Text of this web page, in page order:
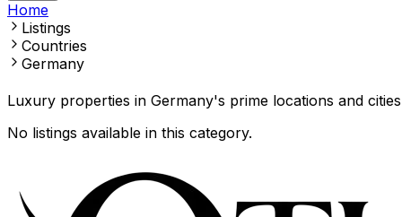
Home
Listings
Countries
Germany
Luxury properties in Germany's prime locations and
No listings available in this category.